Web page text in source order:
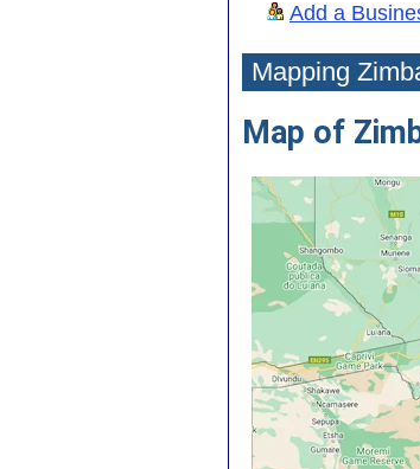
Add a
Mapping
Map of